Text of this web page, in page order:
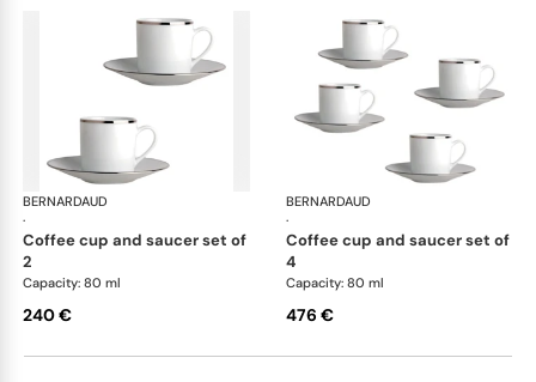
BERNARDAUD
·
Cristal
coffee cup and saucer set of
2
Capacity: 80 ml
240 €
BERNARDAUD
·
coffee cup and saucer set of
4
Capacity: 80 ml
476 €